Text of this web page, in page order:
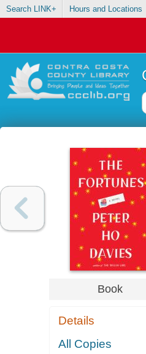
Search LINK+ Hours and Locations
Book
Details
All Copies